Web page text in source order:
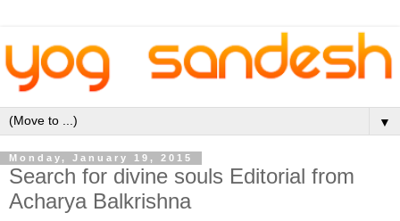
▼
Monday, January 19, 2015
Search for divine souls Editorial from
Acharya Balkrishna